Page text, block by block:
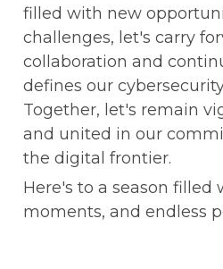
filled with new
challenges, let's carry
collaboration and
defines our
Together, let's remain
and united in our
the digital frontier.
Here's to a season
moments, and endless